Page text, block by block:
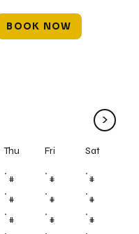
BOOK NOW
>
Thu Fri Sat
# # #
# # #
# # #